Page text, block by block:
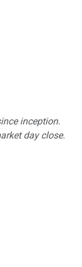
inception.
day close.